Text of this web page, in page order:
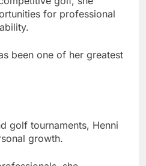
for professional
been one of her greatest
golf tournaments, Henni
growth.